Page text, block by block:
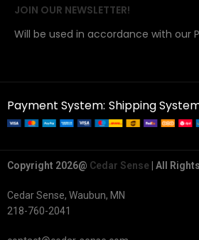
JOIN OUR NEWSLETTER!
Will be used in accordance with our
Payment System: Shipping
Copyright 2026@ Cedar Sense | All
Cedar Sense, Waubun, MN
218-760-2041